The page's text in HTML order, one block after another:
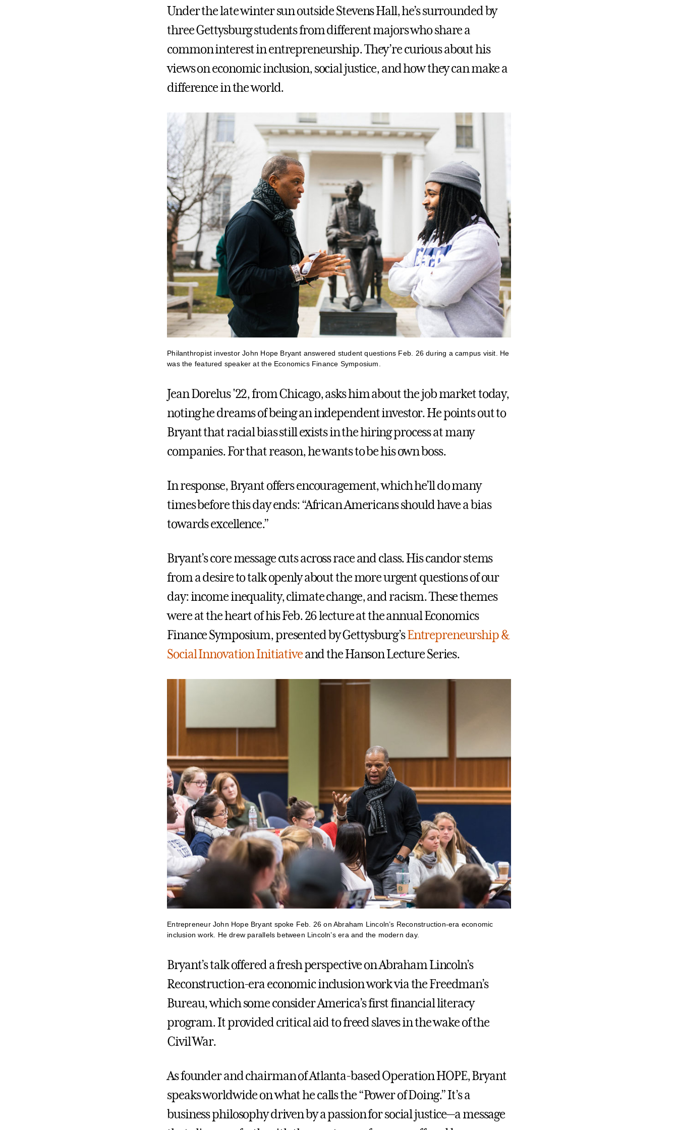
Under the late winter sun outside Stevens Hall, he’s surrounded by
three Gettysburg students from different majors who share a
common interest in entrepreneurship. They’re curious about his
views on economic inclusion, social justice, and how they can make a
difference in the world.
Philanthropist investor John Hope Bryant answered student questions Feb. 26 during a campus visit. He
was the featured speaker at the Economics Finance Symposium.
Jean Dorelus '22, from Chicago, asks him about the job market today,
noting he dreams of being an independent investor. He points out to
Bryant that racial bias still exists in the hiring process at many
companies. For that reason, he wants to be his own boss.
In response, Bryant offers encouragement, which he’ll do many
times before this day ends: “African Americans should have a bias
towards excellence.”
Bryant’s core message cuts across race and class. His candor stems
from a desire to talk openly about the more urgent questions of our
day: income inequality, climate change, and racism. These themes
were at the heart of his Feb. 26 lecture at the annual Economics
Finance Symposium, presented by Gettysburg’sEntrepreneurship &
Social Innovation Initiativeand the Hanson Lecture Series.
Entrepreneur John Hope Bryant spoke Feb. 26 on Abraham Lincoln’s Reconstruction-era economic
inclusion work. He drew parallels between Lincoln’s era and the modern day.
Bryant’s talk offered a fresh perspective on Abraham Lincoln’s
Reconstruction-era economic inclusion work via the Freedman’s
Bureau, which some consider America’s first financial literacy
program. It provided critical aid to freed slaves in the wake of the
Civil War.
As founder and chairman of Atlanta-based Operation HOPE, Bryant
speaks worldwide on what he calls the “Power of Doing.” It’s a
business philosophy driven by a passion for social justice—a message